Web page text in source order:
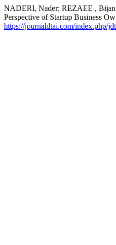
NADERI, Nader; REZAEE ,
Perspective of Startup Business
https://journaldtai.com/index.php/